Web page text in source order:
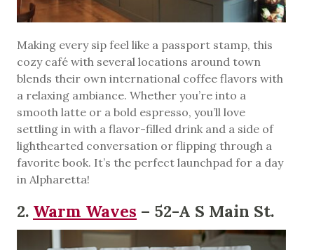
Making every sip feel like a passport stamp, this
cozy café with several locations around town
blends their own international coffee flavors with
a relaxing ambiance. Whether you’re into a
smooth latte or a bold espresso, you’ll love
settling in with a flavor-filled drink and a side of
lighthearted conversation or flipping through a
favorite book. It’s the perfect launchpad for a day
in Alpharetta!
2. Warm Waves – 52-A S Main St.